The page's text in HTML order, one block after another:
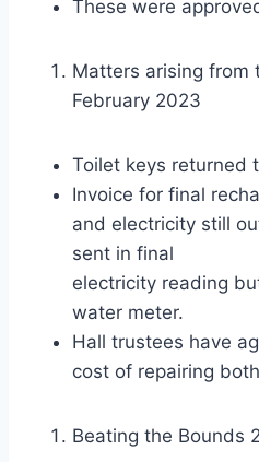
These were
Matters arising from
February 2023
Toilet keys returned
Invoice for final
and electricity still
sent in final
electricity reading
water meter.
Hall trustees have
cost of repairing
Beating the Bounds